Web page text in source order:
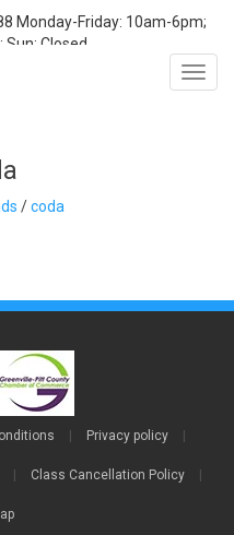
Monday-Friday: 10am-6pm;
Closed
/coda
Privacy policy
Class Cancellation Policy